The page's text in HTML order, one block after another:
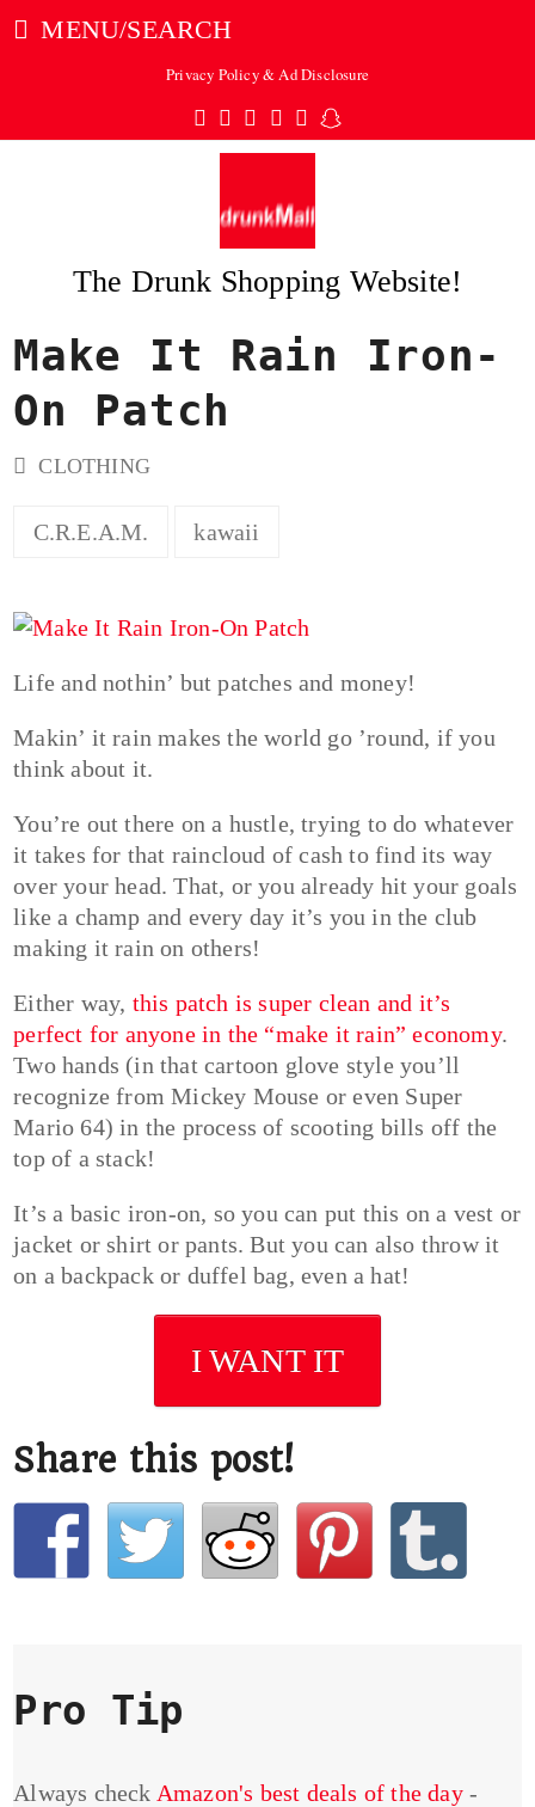
MENU/SEARCH
Privacy Policy & Ad Disclosure
Twitter
Facebook
Pinterest
Instagram
TumblrSnapchat
The Drunk Shopping Website!
Make It Rain Iron-
On Patch
CLOTHING
C.R.E.A.M. kawaii
Life and nothin’ but patches and money!
Makin’ it rain makes the world go ’round, if you
think about it.
You’re out there on a hustle, trying to do whatever
it takes for that raincloud of cash to find its way
over your head. That, or you already hit your goals
like a champ and every day it’s you in the club
making it rain on others!
Either way, this patch is super clean and it’s
perfect for anyone in the “make it rain” economy.
Two hands (in that cartoon glove style you’ll
recognize from Mickey Mouse or even Super
Mario 64) in the process of scooting bills off the
top of a stack!
It’s a basic iron-on, so you can put this on a vest or
jacket or shirt or pants. But you can also throw it
on a backpack or duffel bag, even a hat!
I WANT IT
Share this post!
Pro Tip
Always check Amazon's best deals of the day-